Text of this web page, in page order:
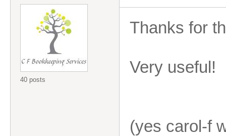
40 posts
Thanks for
Very useful!
(yes carol-f